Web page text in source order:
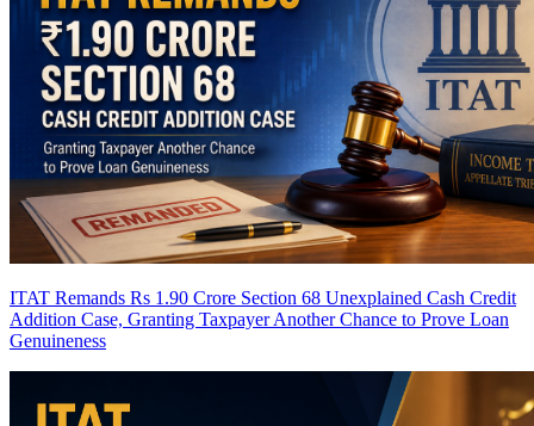
ITAT Remands Rs 1.90 Crore Section 68 Unexplained Cash Credit
Addition Case, Granting Taxpayer Another Chance to Prove Loan
Genuineness